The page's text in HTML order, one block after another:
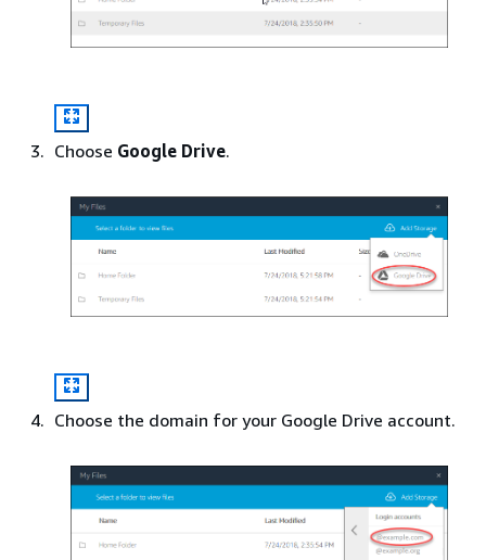
Choose Google Drive.
Choose the domain for your Google Drive account.